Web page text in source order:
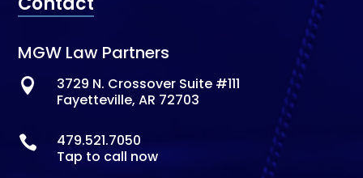
MGW Law Partners

3729 N. Crossover Suite #111
Fayetteville, AR 72703

479.521.7050
Tap to call now